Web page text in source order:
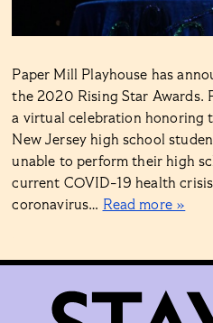
Paper Mill Playhouse has
the 2020 Rising Star Awards.
a virtual celebration honoring
New Jersey high school
unable to perform their high
current COVID-19 health
coronavirus… Read more »